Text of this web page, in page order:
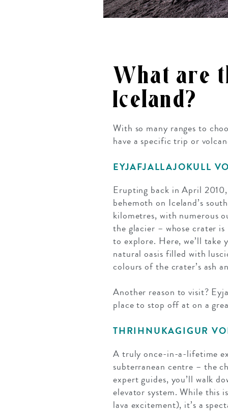
What are
Iceland?
With so many ranges to
have a specific trip or
EYJAFJALLAJOKULL
Erupting back in April
behemoth on Iceland’s
kilometres, with numerous
the glacier – whose crater
to explore. Here, we’ll take
natural oasis filled with
colours of the crater’s ash
Another reason to visit?
place to stop off at on a
THRIHNUKAGIGUR
A truly once-in-a-lifetime
subterranean centre – the
expert guides, you’ll walk
elevator system. While this
lava excitement), it’s a